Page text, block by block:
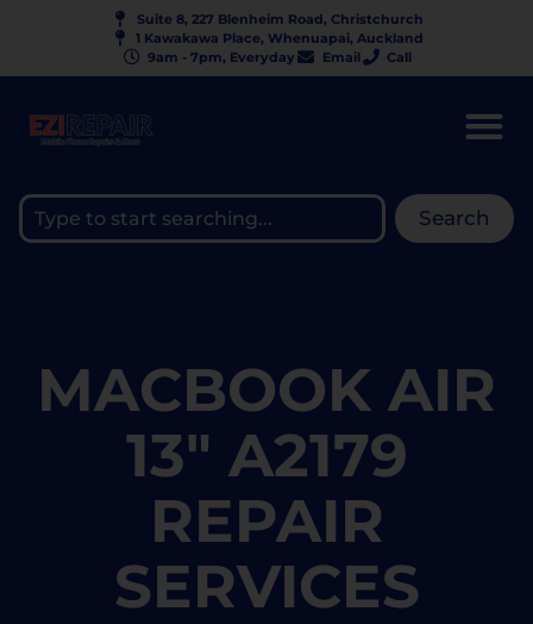
Suite 8, 227 Blenheim Road, Christchurch
1 Kawakawa Place, Whenuapai, Auckland
9am - 7pm, Everyday
Email Call
Search
MACBOOK AIR
13" A2179
REPAIR
SERVICES